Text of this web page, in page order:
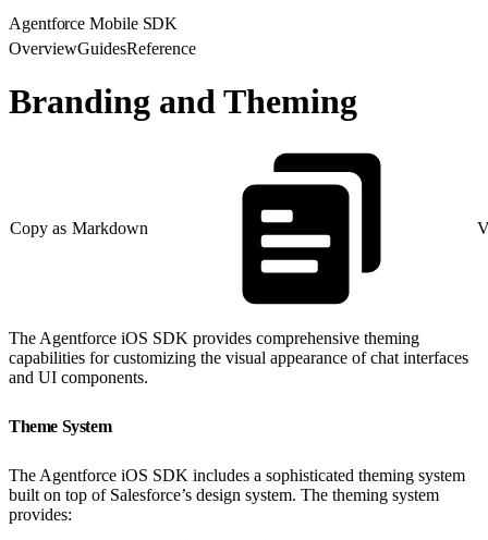
Agentforce Mobile SDK
OverviewGuidesReference
Branding and Theming
Copy as Markdown
The Agentforce iOS SDK provides comprehensive theming
capabilities for customizing the visual appearance of chat interfaces
and UI components.
Theme System
The Agentforce iOS SDK includes a sophisticated theming system
built on top of Salesforce’s design system. The theming system
provides: